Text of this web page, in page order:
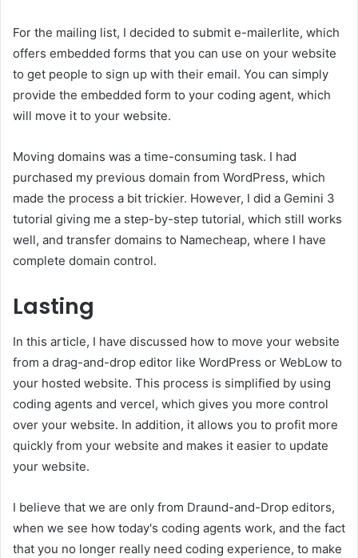
For the mailing list, I decided to submit e-mailerlite, which
offers embedded forms that you can use on your website
to get people to sign up with their email. You can simply
provide the embedded form to your coding agent, which
will move it to your website.
Moving domains was a time-consuming task. I had
purchased my previous domain from WordPress, which
made the process a bit trickier. However, I did a Gemini 3
tutorial giving me a step-by-step tutorial, which still works
well, and transfer domains to Namecheap, where I have
complete domain control.
Lasting
In this article, I have discussed how to move your website
from a drag-and-drop editor like WordPress or WebLow to
your hosted website. This process is simplified by using
coding agents and vercel, which gives you more control
over your website. In addition, it allows you to profit more
quickly from your website and makes it easier to update
your website.
I believe that we are only from Draund-and-Drop editors,
when we see how today's coding agents work, and the fact
that you no longer really need coding experience, to make